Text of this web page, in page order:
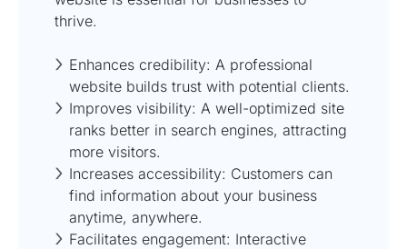
thrive.
Enhances credibility: A professional
website builds trust with potential clients.
Improves visibility: A well-optimized site
ranks better in search engines, attracting
more visitors.
Increases accessibility: Customers can
find information about your business
anytime, anywhere.
Facilitates engagement: Interactive